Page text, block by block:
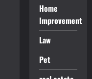
Home
Improvement
Law
Pet